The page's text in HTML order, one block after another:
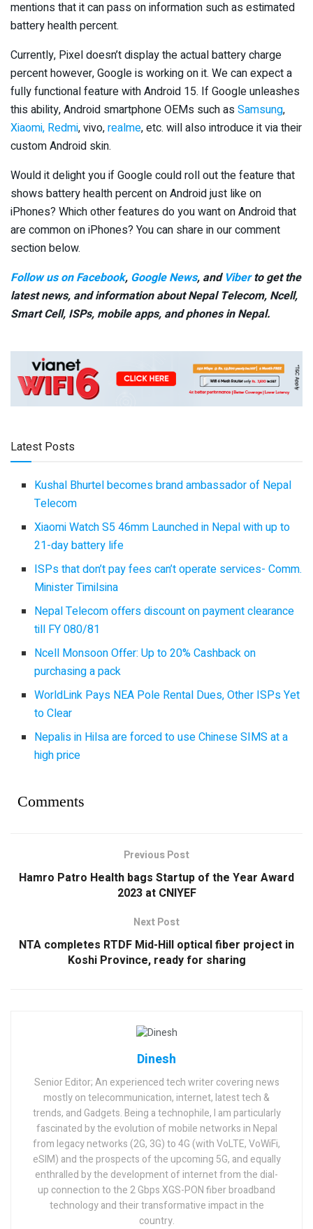
mentions that it can pass on information such as estimated
battery health percent.
Currently, Pixel doesn’t display the actual battery charge
percent however, Google is working on it. We can expect a
fully functional feature with Android 15. If Google unleashes
this ability, Android smartphone OEMs such asSamsung,
Xiaomi, Redmi, vivo,realme, etc. will also introduce it via their
custom Android skin.
Would it delight you if Google could roll out the feature that
shows battery health percent on Android just like on
iPhones? Which other features do you want on Android that
are common on iPhones? You can share in our comment
section below.
Follow us on Facebook, Google News, and Viberto get the
latest news, and information about Nepal Telecom, Ncell,
Smart Cell, ISPs, mobile apps, and phones in Nepal.
Latest Posts
Kushal Bhurtel becomes brand ambassador of Nepal
Telecom
Xiaomi Watch S5 46mm Launched in Nepal with up to
21-day battery life
ISPs that don’t pay fees can’t operate services- Comm.
Minister Timilsina
Nepal Telecom offers discount on payment clearance
till FY 080/81
Ncell Monsoon Offer: Up to 20% Cashback on
purchasing a pack
WorldLink Pays NEA Pole Rental Dues, Other ISPs Yet
to Clear
Nepalis in Hilsa are forced to use Chinese SIMS at a
high price
Comments
Previous Post
Hamro Patro Health bags Startup of the Year Award
2023 at CNIYEF
Next Post
NTA completes RTDF Mid-Hill optical fiber project in
Koshi Province, ready for sharing
Dinesh
Senior Editor; An experienced tech writer covering news
mostly on telecommunication, internet, latest tech &
trends, and Gadgets. Being a technophile, I am particularly
fascinated by the evolution of mobile networks in Nepal
from legacy networks (2G, 3G) to 4G (with VoLTE, VoWiFi,
eSIM) and the prospects of the upcoming 5G, and equally
enthralled by the development of internet from the dial-
up connection to the 2 Gbps XGS-PON fiber broadband
technology and their transformative impact in the
country.